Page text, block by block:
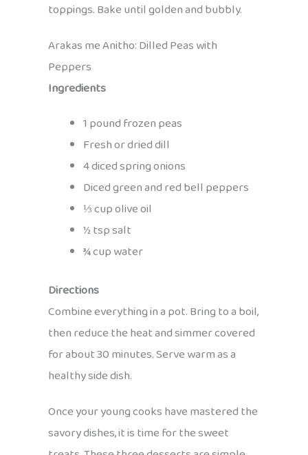
toppings. Bake until golden and bubbly.
Arakas me Anitho: Dilled Peas with
Peppers
Ingredients
1 pound frozen peas
Fresh or dried dill
4 diced spring onions
Diced green and red bell peppers
⅓ cup olive oil
½ tsp salt
¾ cup water
Directions
Combine everything in a pot. Bring to a boil,
then reduce the heat and simmer covered
for about 30 minutes. Serve warm as a
healthy side dish.
Once your young cooks have mastered the
savory dishes, it is time for the sweet